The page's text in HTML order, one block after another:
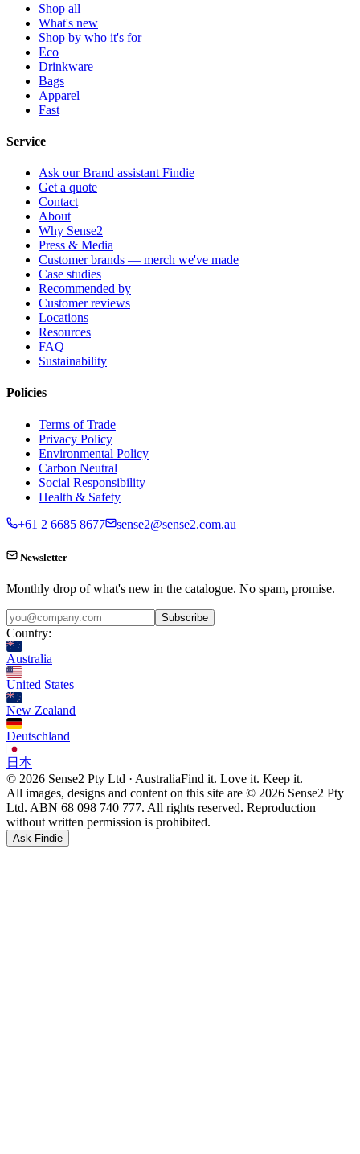
Shop all
What's new
Shop by who it's for
Eco
Drinkware
Bags
Apparel
Fast
Service
Ask our Brand assistant Findie
Get a quote
Contact
About
Why Sense2
Press & Media
Customer brands — merch we've made
Case studies
Recommended by
Customer reviews
Locations
Resources
FAQ
Sustainability
Policies
Terms of Trade
Privacy Policy
Environmental Policy
Carbon Neutral
Social Responsibility
Health & Safety
+61 2 6685 8677
sense2@sense2.com.au
Newsletter
Monthly drop of what's new in the catalogue. No spam, promise.
Subscribe
Country:
Australia
United States
New Zealand
Deutschland
日本
© 2026 Sense2 Pty Ltd · AustraliaFind it. Love it. Keep it.
All images, designs and content on this site are © 2026 Sense2 Pty
Ltd. ABN 68 098 740 777. All rights reserved. Reproduction
without written permission is prohibited.
Ask Findie